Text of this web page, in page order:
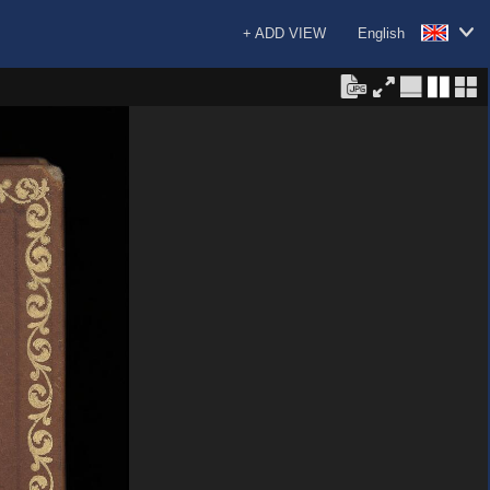
English
+ ADD VIEW